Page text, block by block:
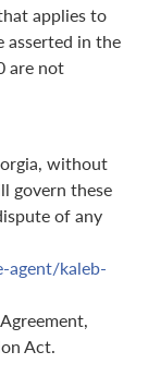
applies to
asserted in the
are not
without
govern these
of any
agent/kaleb-
Act.